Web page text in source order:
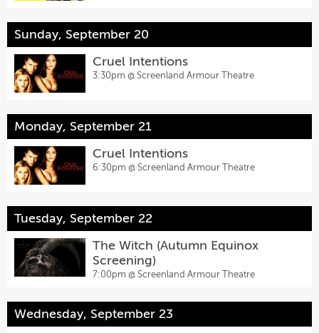
Sunday, September 20
Cruel Intentions
3:30pm @ Screenland Armour Theatre
Monday, September 21
Cruel Intentions
6:30pm @ Screenland Armour Theatre
Tuesday, September 22
The Witch (Autumn Equinox
Screening)
7:00pm @ Screenland Armour Theatre
Wednesday, September 23